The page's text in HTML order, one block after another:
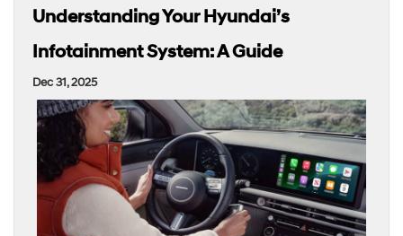
Understanding Your Hyundai’s
Infotainment System: A Guide
Dec 31, 2025